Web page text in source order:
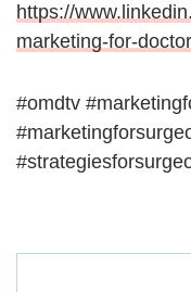
https://
marketing-for-
#omdtv